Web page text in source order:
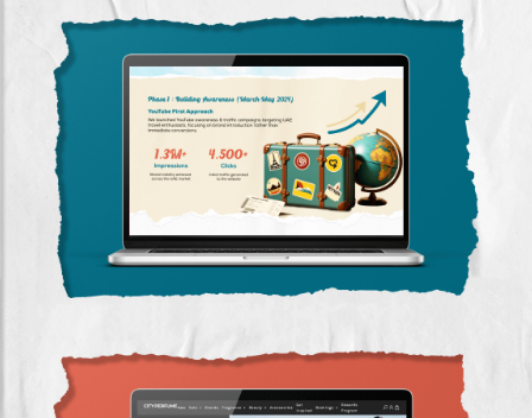
Travelease: Zero to Data-Led Growth Through
Google Ads